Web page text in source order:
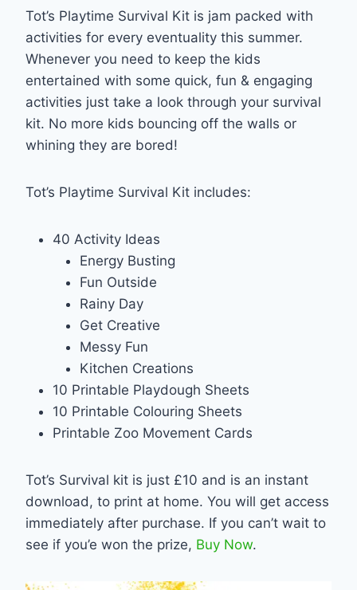
Tot’s Playtime Survival Kit is jam packed with
activities for every eventuality this summer.
Whenever you need to keep the kids
entertained with some quick, fun & engaging
activities just take a look through your survival
kit. No more kids bouncing off the walls or
whining they are bored!
Tot’s Playtime Survival Kit includes:
40 Activity Ideas
Energy Busting
Fun Outside
Rainy Day
Get Creative
Messy Fun
Kitchen Creations
10 Printable Playdough Sheets
10 Printable Colouring Sheets
Printable Zoo Movement Cards
Tot’s Survival kit is just £10 and is an instant
download, to print at home. You will get access
immediately after purchase. If you can’t wait to
see if you’e won the prize, Buy Now.